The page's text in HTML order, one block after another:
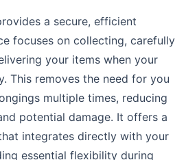
a secure, efficient
focuses on collecting, carefully
your items when your
This removes the need for you
multiple times, reducing
potential damage. It offers a
integrates directly with your
essential flexibility during